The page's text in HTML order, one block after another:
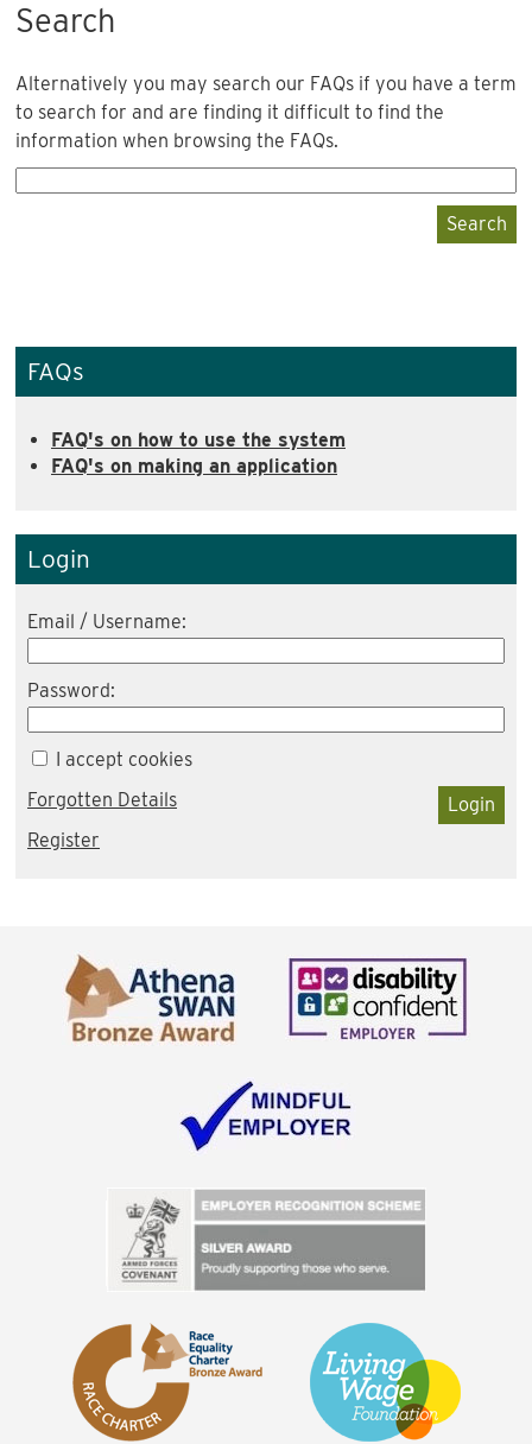
Search
Alternatively you may search our FAQs if you have a term
to search for and are finding it difficult to find the
information when browsing the FAQs.
Search
FAQs
FAQ's on how to use the system
FAQ's on making an application
Login
Email / Username:
Password:
I accept cookies
Login
Forgotten Details
Register